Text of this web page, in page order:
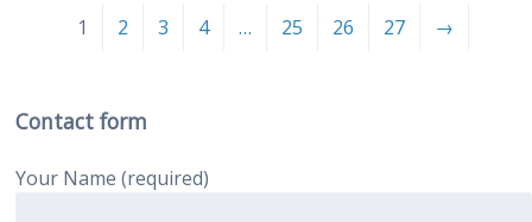
1 2 3 4 … 25 26 27 →
Contact form
Your Name (required)